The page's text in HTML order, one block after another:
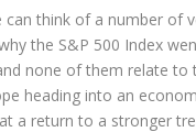
can think of a number of
the S&P 500 Index
none of them relate to
heading into an
a return to a stronger